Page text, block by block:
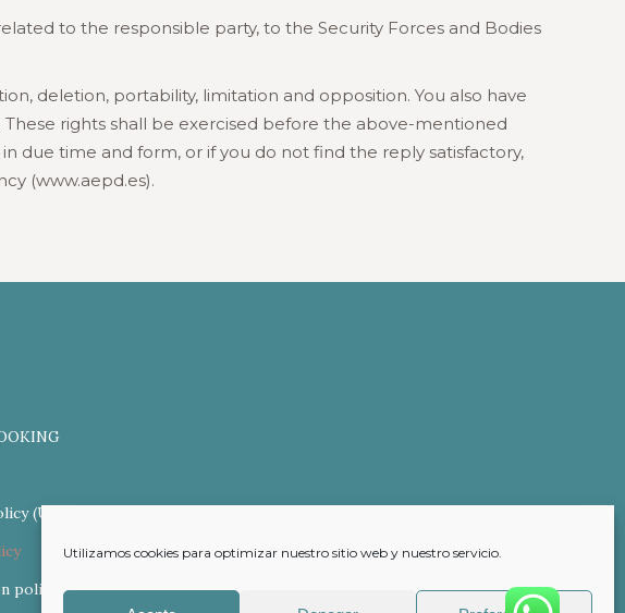
Utilizamos cookies para optimizar nuestro sitio web y nuestro servicio.
to the responsible party, to the Security Forces and Bodies
deletion, portability, limitation and opposition. You also have
rights shall be exercised before the above-mentioned
due time and form, or if you do not find the reply satisfactory,
(www.aepd.es).
(UE)
policy